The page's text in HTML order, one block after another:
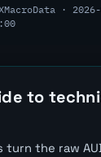
·
to
the raw